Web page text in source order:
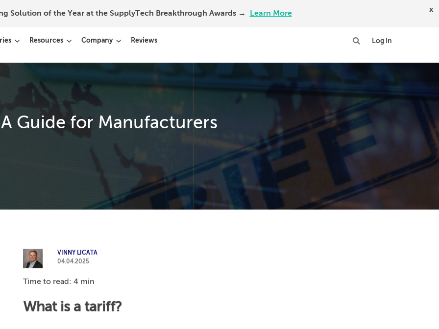
Solution of the Year at the SupplyTech Breakthrough Awards → Learn More x
Resources Company Reviews Log In
A Guide for Manufacturers
VINNY LICATA
04.04.2025
Time to read: 4 min
What is a tariff?